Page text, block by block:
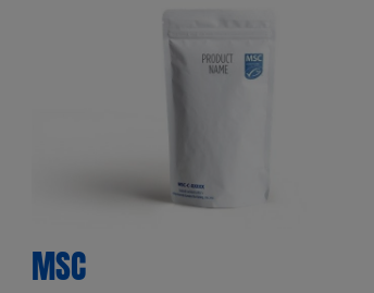
MSC